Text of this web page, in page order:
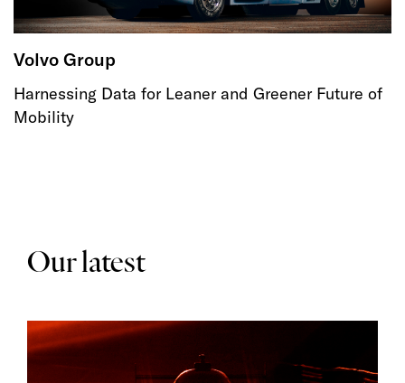
Volvo Group
Harnessing Data for Leaner and Greener Future of
Mobility
Our latest